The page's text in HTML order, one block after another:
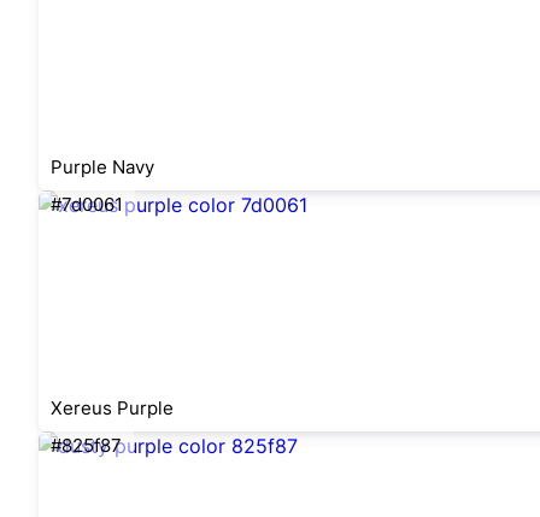
Purple Navy
#7d0061
Xereus Purple
#825f87